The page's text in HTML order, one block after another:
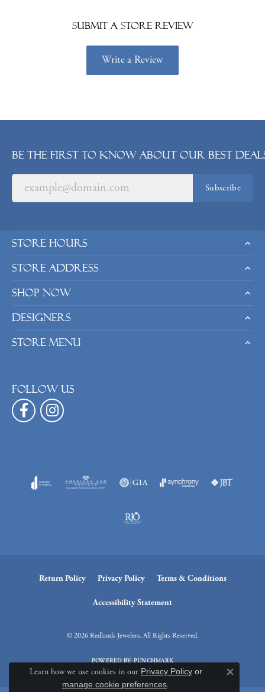
Submit a Store Review
Write a Review
Be the first to know about our best
Subscribe
Store Hours
Store Address
Shop Now
Designers
Store Menu
Follow us
Return Policy Privacy Policy Terms & Conditions
Accessibility Statement
© 2026 Redlands Jewelers. All Rights Reserved.
POWERED BY:PUNCHMARK
Learn how we use cookies in our Privacy Policyor
manage cookie preferences.
Close